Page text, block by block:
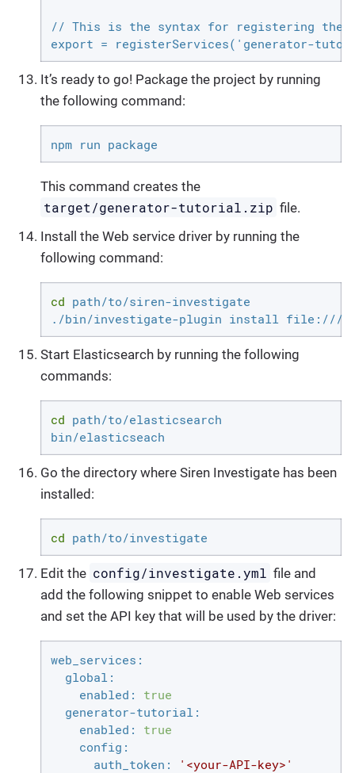
// This is the syntax for registering the
export = registerServices('generator-
It’s ready to go! Package the project by running
the following command:
npm run package
This command creates the
target/generator-tutorial.zip file.
Install the Web service driver by running the
following command:
cd path/to/siren-investigate
./bin/investigate-plugin install file:///
Start Elasticsearch by running the following
commands:
cd path/to/elasticsearch
bin/elasticseach
Go the directory where Siren Investigate has been
installed:
cd path/to/investigate
Edit the config/investigate.yml file and
add the following snippet to enable Web services
and set the API key that will be used by the driver:
web_services:
global:
enabled:
true
generator-tutorial:
enabled:
true
config:
auth_token:
'<your-API-key>'